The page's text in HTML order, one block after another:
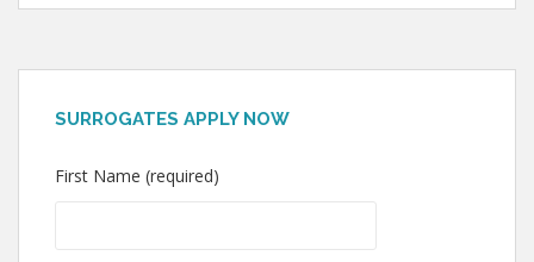
SURROGATES APPLY NOW
First Name (required)